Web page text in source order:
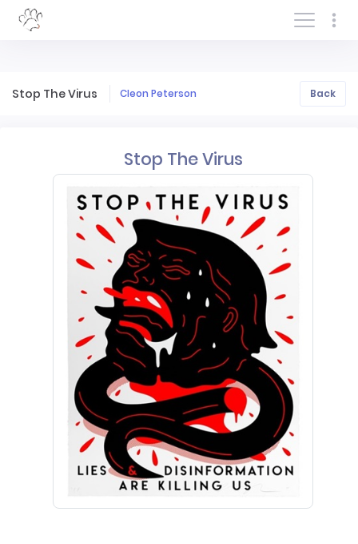
Log In/Sign In
Stop The Virus Cleon Peterson Back
Stop The Virus